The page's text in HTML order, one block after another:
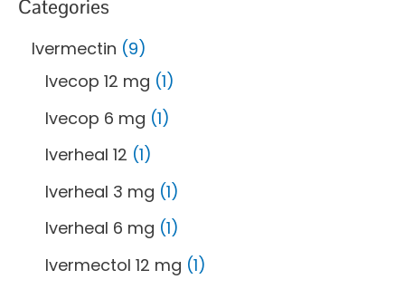
Categories
Ivermectin 9
Ivecop 12 mg 1
Ivecop 6 mg 1
Iverheal 12 1
Iverheal 3 mg 1
Iverheal 6 mg 1
Ivermectol 12 mg 1